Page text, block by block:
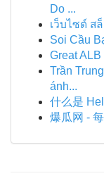
Do ...
เว็บไซต์ ส
Soi Cầu
Great
Trần
ánh...
什么是
爆瓜网 -